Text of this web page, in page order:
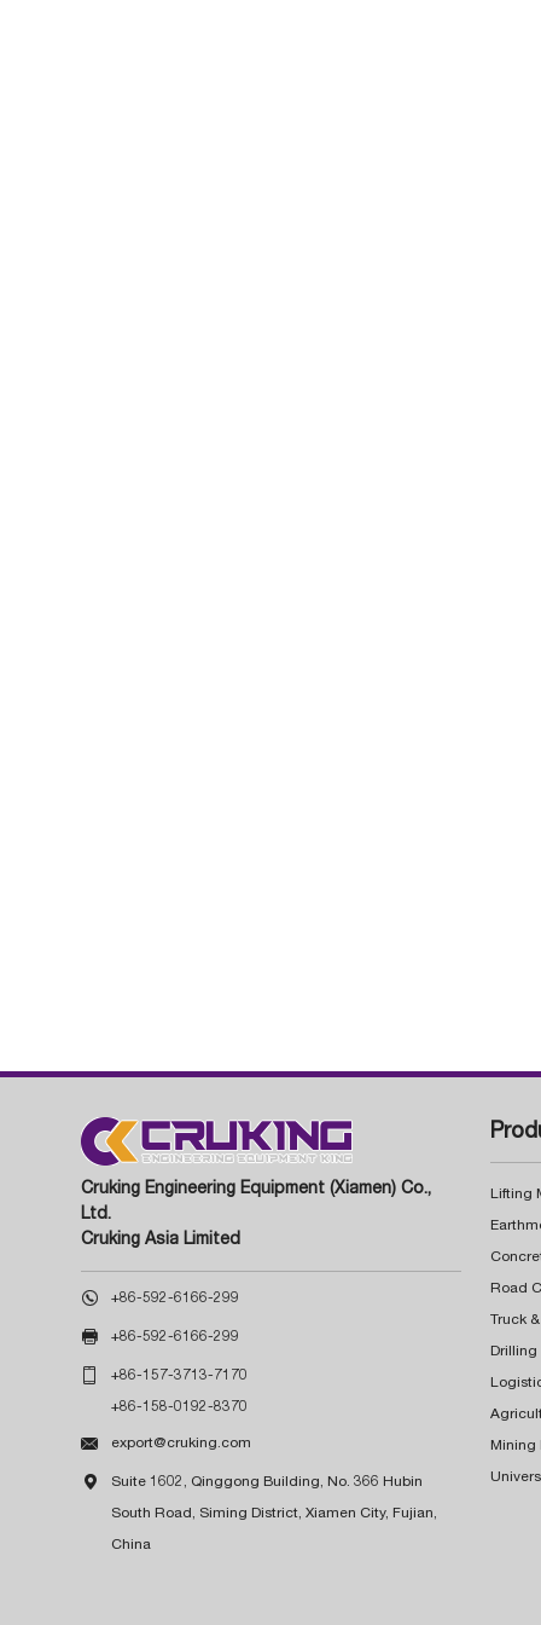
Cruking Engineering Equipment (Xiamen) Co.,
Ltd.
Cruking Asia Limited
 +86-592-6166-299
 +86-592-6166-299
 +86-157-3713-7170
+86-158-0192-8370
 export@cruking.com
 Suite 1602, Qinggong Building, No. 366 Hubin
South Road, Siming District, Xiamen City, Fujian,
China
Lifting
Truck
Drilling
Mining